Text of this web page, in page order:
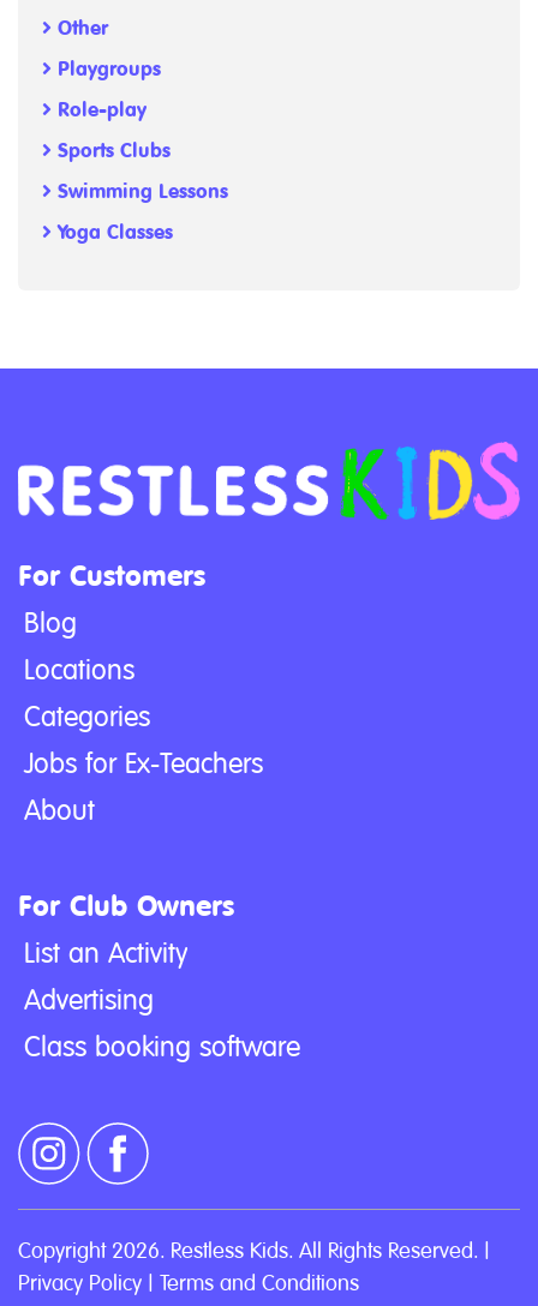
Other
Playgroups
Role-play
Sports Clubs
Swimming Lessons
Yoga Classes
For Customers
Blog
Locations
Categories
Jobs for Ex-Teachers
About
For Club Owners
List an Activity
Advertising
Class booking software
Copyright 2026. Restless Kids. All Rights Reserved. |
Privacy Policy | Terms and Conditions